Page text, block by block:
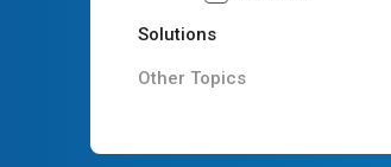
Solutions
Other Topics